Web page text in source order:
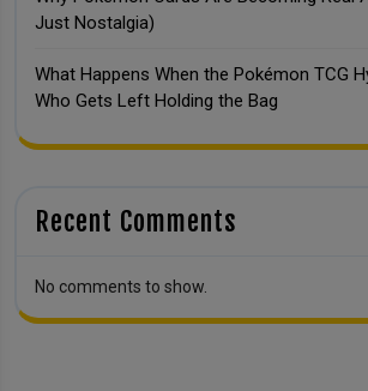
Just Nostalgia)
What Happens When the Pokémon TCG
Who Gets Left Holding the Bag
Recent Comments
No comments to show.